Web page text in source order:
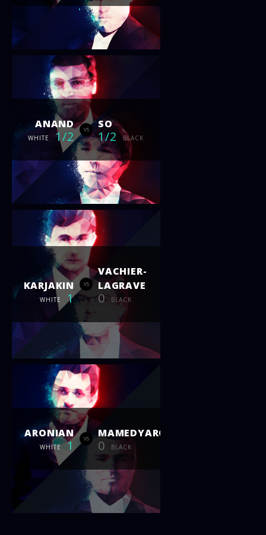
ANAND
WHITE 1/2 vs SO
1/2 BLACK
KARJAKIN
WHITE 1
vs
VACHIER-
LAGRAVE
0 BLACK
ARONIAN
WHITE 1 vs MAMEDYAROV
0 BLACK